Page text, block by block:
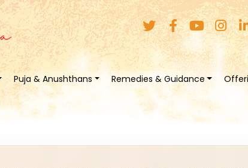
Puja & Anushthans Remedies & Guidance